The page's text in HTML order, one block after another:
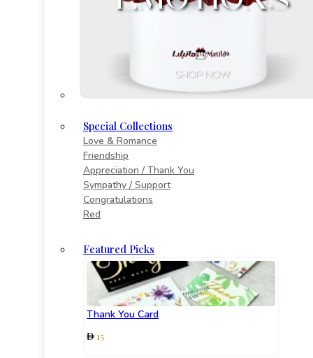
Special Collections
Love & Romance
Friendship
Appreciation / Thank You
Sympathy / Support
Congratulations
Red
Featured Picks
Thank You Card
15